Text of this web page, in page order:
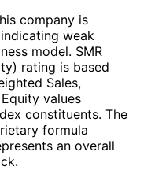
company is
weak
model. SMR
rating is based
Sales,
values
constituents. The
formula
an overall